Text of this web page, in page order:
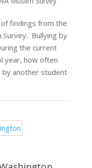
findings from the
Survey. Bullying by
the current
year, how often
by another student